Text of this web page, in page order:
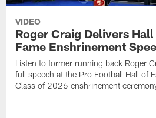
VIDEO
Roger Craig Delivers
Fame Enshrinement
Listen to former running back Roger
full speech at the Pro Football Hall of
Class of 2026 enshrinement